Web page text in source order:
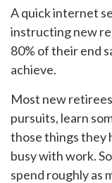
A quick internet
instructing new
80% of their end
achieve.
Most new
pursuits, learn
those things they
busy with work.
spend roughly as